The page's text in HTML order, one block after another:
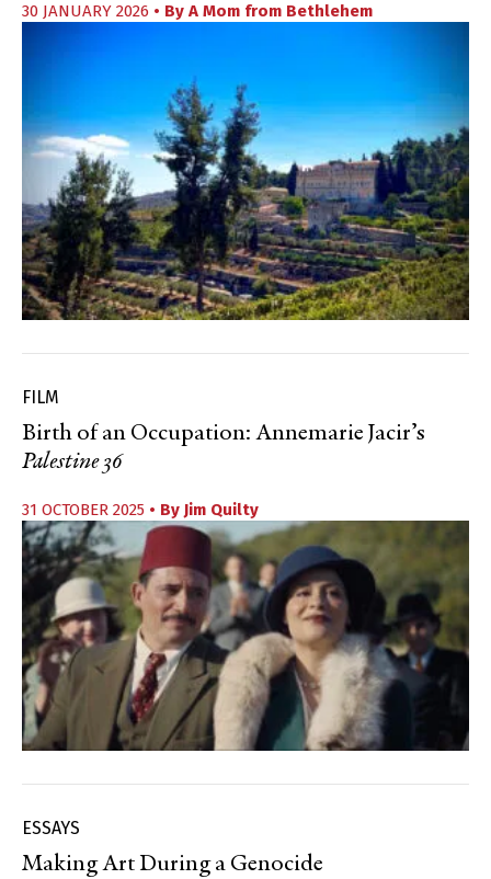
30 JANUARY 2026 • By A Mom from Bethlehem
FILM
Birth of an Occupation: Annemarie Jacir’s
Palestine 36
31 OCTOBER 2025 • By Jim Quilty
ESSAYS
Making Art During a Genocide